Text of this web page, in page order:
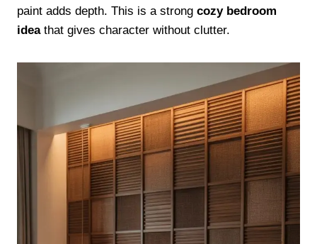
paint adds depth. This is a strong cozy bedroom
ideathat gives character without clutter.